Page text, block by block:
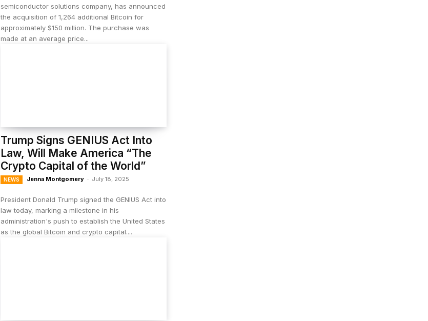
semiconductor solutions company, has announced
the acquisition of 1,264 additional Bitcoin for
approximately $150 million. The purchase was
made at an average price...
Trump Signs GENIUS Act Into
Law, Will Make America “The
Crypto Capital of the World”
NEWS Jenna Montgomery - July 18, 2025
President Donald Trump signed the GENIUS Act into
law today, marking a milestone in his
administration's push to establish the United States
as the global Bitcoin and crypto capital....